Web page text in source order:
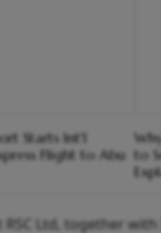
Starts Int'l
Flight to Abu to
Ltd, together with